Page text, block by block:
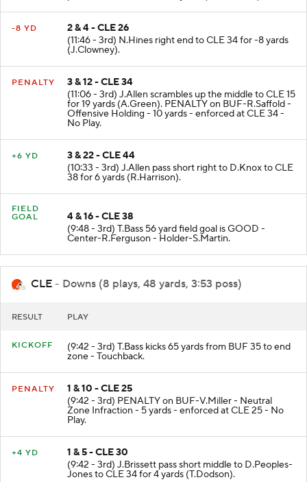
-8 YD
2 & 4 - CLE 26
(11:46 - 3rd) N.Hines right end to CLE 34 for -8 yards
(J.Clowney).
PENALTY
3 & 12 - CLE 34
(11:06 - 3rd) J.Allen scrambles up the middle to CLE 15
for 19 yards (A.Green). PENALTY on BUF-R.Saffold -
Offensive Holding - 10 yards - enforced at CLE 34 -
No Play.
+6 YD
3 & 22 - CLE 44
(10:33 - 3rd) J.Allen pass short right to D.Knox to CLE
38 for 6 yards (R.Harrison).
FIELD
GOAL
4 & 16 - CLE 38
(9:48 - 3rd) T.Bass 56 yard field goal is GOOD -
Center-R.Ferguson - Holder-S.Martin.
CLE - Downs (8 plays, 48 yards, 3:53 poss)
RESULT PLAY
KICKOFF (9:42 - 3rd) T.Bass kicks 65 yards from BUF 35 to end
zone - Touchback.
PENALTY
1 & 10 - CLE 25
(9:42 - 3rd) PENALTY on BUF-V.Miller - Neutral
Zone Infraction - 5 yards - enforced at CLE 25 - No
Play.
+4 YD
1 & 5 - CLE 30
(9:42 - 3rd) J.Brissett pass short middle to D.Peoples-
Jones to CLE 34 for 4 yards (T.Dodson).